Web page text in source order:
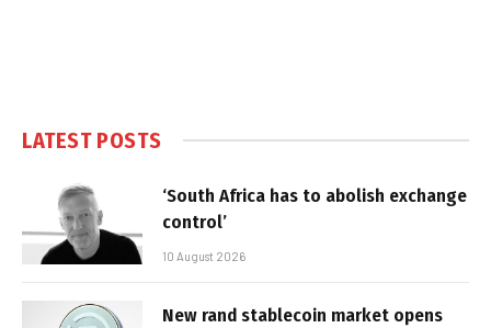
LATEST POSTS
‘South Africa has to abolish exchange
control’
10 August 2026
New rand stablecoin market opens